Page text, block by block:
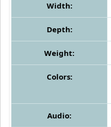
Width:
Depth:
Weight:
Colors:
Audio: